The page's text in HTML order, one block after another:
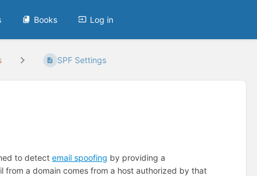
Books Log in
SPF Settings
to detectemail spoofing by providing a
from a domain comes from a host authorized by that